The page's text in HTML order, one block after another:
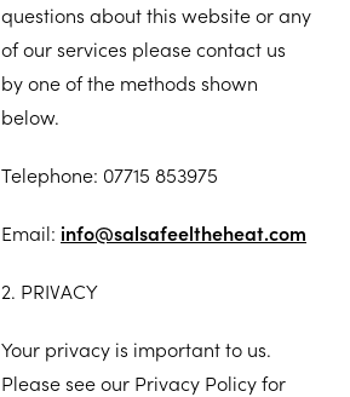
questions about this website or any
of our services please contact us
by one of the methods shown
below.
Telephone: 07715 853975
Email: info@salsafeeltheheat.com
2. PRIVACY
Your privacy is important to us.
Please see our Privacy Policy for